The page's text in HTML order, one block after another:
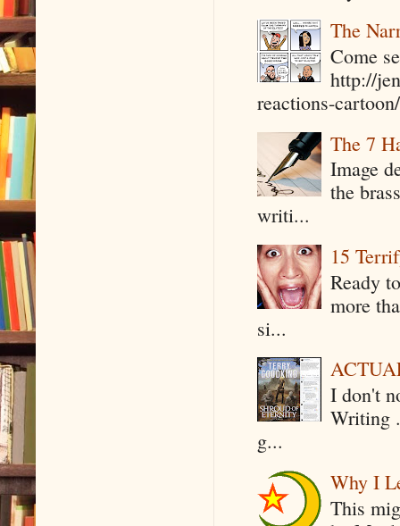
The
Come
http://
reactions-
The 7
Image
the
writi...
15
Ready
more
si...
I don't
Writing
g...
Why I
This